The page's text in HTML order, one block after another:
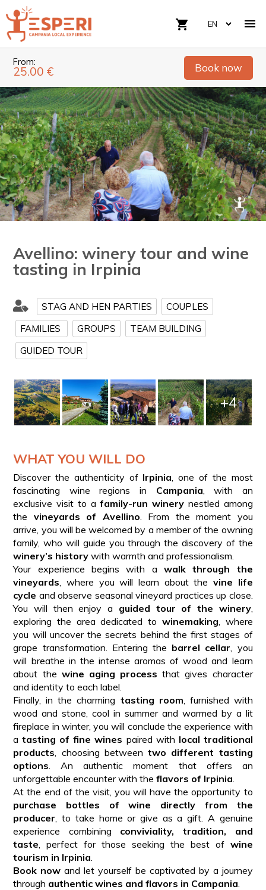

shopping_cart
From:
25.00 € Book now
Avellino: winery tour and wine
tasting in Irpinia
STAG AND HEN PARTIES
COUPLES
FAMILIES
GROUPS
TEAM BUILDING
GUIDED TOUR
+4
WHAT YOU WILL DO
Discover the authenticity of Irpinia , one of the most
fascinating wine regions in Campania , with an
exclusive visit to afamily-run winery nestled among
the vineyards of Avellino . From the moment you
arrive, you will be welcomed by a member of the owning
family, who will guide you through the discovery of the
winery’s history with warmth and professionalism.
Your experience begins with a walk through the
vineyards , where you will learn about the vine life
cycle and observe seasonal vineyard practices up close.
You will then enjoy a guided tour of the winery,
exploring the area dedicated to winemaking , where
you will uncover the secrets behind the first stages of
grape transformation. Entering the barrel cellar , you
will breathe in the intense aromas of wood and learn
about the wine aging process that gives character
and identity to each label.
Finally, in the charming tasting room , furnished with
wood and stone, cool in summer and warmed by a lit
fireplace in winter, you will conclude the experience with
atasting of fine wines paired with local traditional
products , choosing betweentwo different tasting
options . An authentic moment that offers an
unforgettable encounter with theflavors of Irpinia
At the end of the visit, you will have the opportunity to
purchase bottles of wine directly from the
producer , to take home or give as a gift. A genuine
experience combining conviviality, tradition, and
taste , perfect for those seeking the best of wine
tourism in Irpinia
Book now and let yourself be captivated by a journey
through authentic wines and flavors in Campania